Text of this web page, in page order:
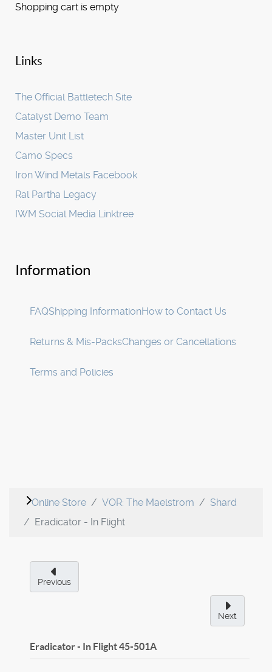
Shopping cart is empty
Links
The Official Battletech Site
Catalyst Demo Team
Master Unit List
Camo Specs
Iron Wind Metals Facebook
Ral Partha Legacy
IWM Social Media Linktree
Information
FAQShipping InformationHow to Contact Us
Returns & Mis-PacksChanges or Cancellations
Terms and Policies
Online Store VOR: The Maelstrom
Shard
Eradicator - In Flight
Previous
Next
Eradicator - In Flight45-501A